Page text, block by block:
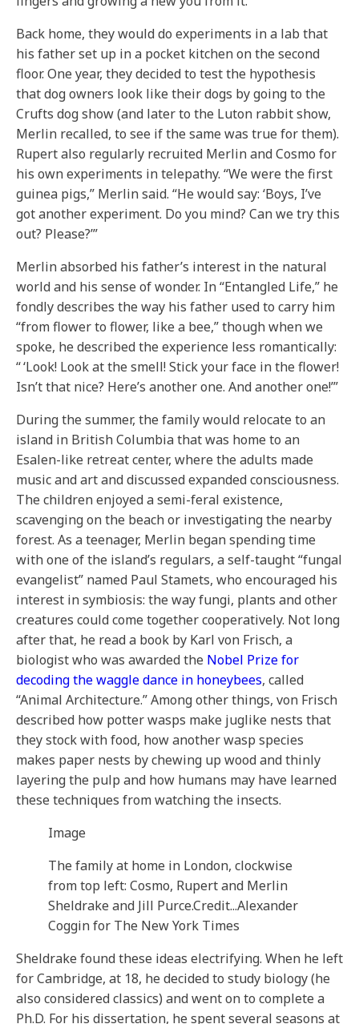
Back home, they would do experiments in a lab that
his father set up in a pocket kitchen on the second
floor. One year, they decided to test the hypothesis
that dog owners look like their dogs by going to the
Crufts dog show (and later to the Luton rabbit show,
Merlin recalled, to see if the same was true for them).
Rupert also regularly recruited Merlin and Cosmo for
his own experiments in telepathy. “We were the first
guinea pigs,” Merlin said. “He would say: ‘Boys, I’ve
got another experiment. Do you mind? Can we try this
out? Please?’”
Merlin absorbed his father’s interest in the natural
world and his sense of wonder. In “Entangled Life,” he
fondly describes the way his father used to carry him
“from flower to flower, like a bee,” though when we
spoke, he described the experience less romantically:
“ ‘Look! Look at the smell! Stick your face in the flower!
Isn’t that nice? Here’s another one. And another one!’”
During the summer, the family would relocate to an
island in British Columbia that was home to an
Esalen-like retreat center, where the adults made
music and art and discussed expanded consciousness.
The children enjoyed a semi-feral existence,
scavenging on the beach or investigating the nearby
forest. As a teenager, Merlin began spending time
with one of the island’s regulars, a self-taught “fungal
evangelist” named Paul Stamets, who encouraged his
interest in symbiosis: the way fungi, plants and other
creatures could come together cooperatively. Not long
after that, he read a book by Karl von Frisch, a
biologist who was awarded the Nobel Prize for
decoding the waggle dance in honeybees, called
“Animal Architecture.” Among other things, von Frisch
described how potter wasps make juglike nests that
they stock with food, how another wasp species
makes paper nests by chewing up wood and thinly
layering the pulp and how humans may have learned
these techniques from watching the insects.
Image
The family at home in London, clockwise
from top left: Cosmo, Rupert and Merlin
Sheldrake and Jill Purce.Credit...Alexander
Coggin for The New York Times
Sheldrake found these ideas electrifying. When he left
for Cambridge, at 18, he decided to study biology (he
also considered classics) and went on to complete a
Ph.D. For his dissertation, he spent several seasons at